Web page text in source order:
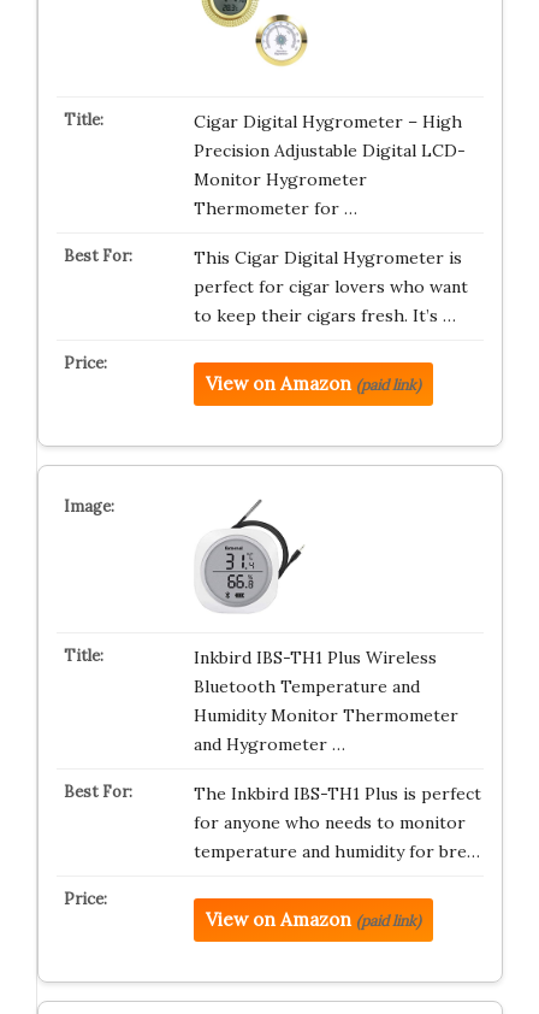
Cigar Digital Hygrometer – High
Precision Adjustable Digital LCD-
Monitor Hygrometer
Thermometer for …
This Cigar Digital Hygrometer is
perfect for cigar lovers who want
to keep their cigars fresh. It’s …
View on Amazon (paid link)
Inkbird IBS-TH1 Plus Wireless
Bluetooth Temperature and
Humidity Monitor Thermometer
and Hygrometer …
The Inkbird IBS-TH1 Plus is perfect
for anyone who needs to monitor
temperature and humidity for bre…
View on Amazon (paid link)